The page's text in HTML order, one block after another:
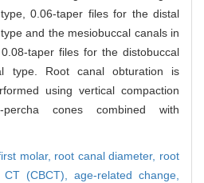
0.06-taper files for the distal
and the mesiobuccal canals in
taper files for the distobuccal
type. Root canal obturation is
using vertical compaction
cones combined with
molar, root canal diameter, root
CT (CBCT), age-related change,